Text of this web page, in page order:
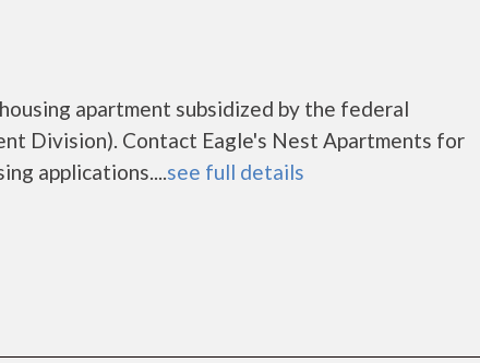
apartment subsidized by the federal
Division). Contact Eagle's Nest Apartments for
applications....see full details